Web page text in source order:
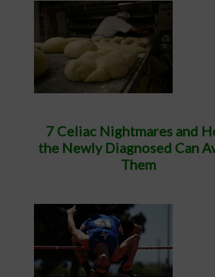
7 Celiac Nightmares and
the Newly Diagnosed Can
Them